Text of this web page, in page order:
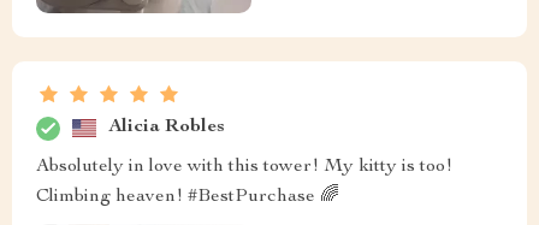
Alicia Robles
Absolutely in love with this tower! My kitty is too!
Climbing heaven! #BestPurchase 🌈